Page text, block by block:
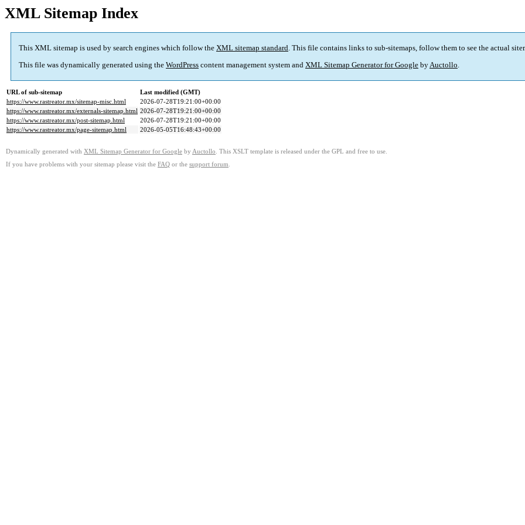
XML Sitemap Index
This XML sitemap is used by search engines which follow the XML sitemap standard. This file contains links to sub-sitemaps, follow them to see the actual
This file was dynamically generated using the WordPress content management system and XML Sitemap Generator for Google byAuctollo.
URL of sub-sitemap
Last modified (GMT)
https://www.rastreator.mx/sitemap-misc.html
2026-07-28T19:21:00+00:00
https://www.rastreator.mx/externals-sitemap.html 2026-07-28T19:21:00+00:00
https://www.rastreator.mx/post-sitemap.html
2026-07-28T19:21:00+00:00
https://www.rastreator.mx/page-sitemap.html
2026-05-05T16:48:43+00:00
Dynamically generated with XML Sitemap Generator for Google by Auctollo . This XSLT template is released under the GPL and free to use.
If you have problems with your sitemap please visit the FAQ or the support forum